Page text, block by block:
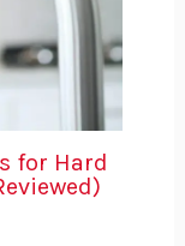
for Hard